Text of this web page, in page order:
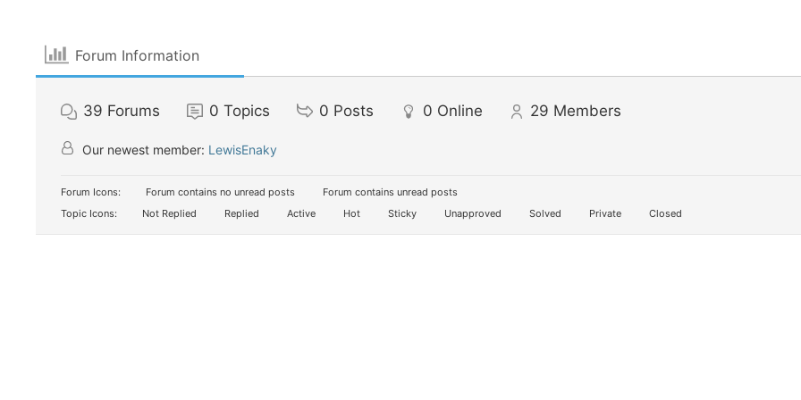
Forum Information
39 Forums 0 Topics 0 Posts 0 Online 29 Members
Our newest member: LewisEnaky
Forum Icons: Forum contains no unread posts
Forum contains unread posts
Topic Icons:
Not Replied Replied Active Hot Sticky Unapproved Solved Private Closed